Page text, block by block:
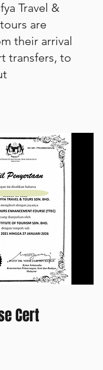
Travel &
are
their arrival
transfers, to
Cert